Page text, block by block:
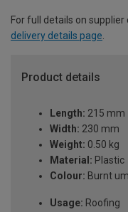
For full details on
delivery details page.
Product details
Length: 215 mm
Width: 230 mm
Weight: 0.50 kg
Material: Plastic
Colour: Burnt
Usage: Roofing